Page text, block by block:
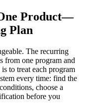
Product—
Plan
The recurring
from one program and
to treat each program
every time: find the
choose a
before you